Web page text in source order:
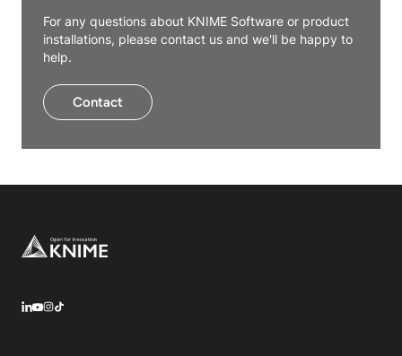
For any questions about KNIME Software or product
installations, please contact us and we'll be happy to
help.
Contact
Footer
LinkedIn
YouTube
Instagram